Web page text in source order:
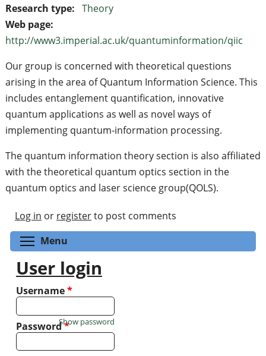
Research type: Theory
Web page:
http://www3.imperial.ac.uk/quantuminformation/qiic
Our group is concerned with theoretical questions
arising in the area of Quantum Information Science. This
includes entanglement quantification, innovative
quantum applications as well as novel ways of
implementing quantum-information processing.
The quantum information theory section is also affiliated
with the theoretical quantum optics section in the
quantum optics and laser science group(QOLS).
Log in or registerto post comments
Menu
User login
Username*
Password*
Show password